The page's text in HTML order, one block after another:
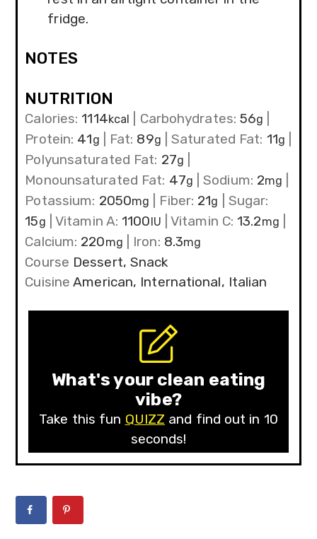
fridge.
NOTES
NUTRITION
Calories:1114kcal Carbohydrates:56g
Protein: 41g Fat: 89g |Saturated Fat: 11g
Polyunsaturated Fat: 27g
Monounsaturated Fat: 47g |Sodium: 2mg
Potassium: 2050mg Fiber: 21g
Sugar:
15g |Vitamin A:1100IU |Vitamin C:13.2mg
Calcium: 220mg Iron: 8.3mg
Course Dessert, Snack
CuisineAmerican, International, Italian
What's your clean eating
vibe?
Take this fun QUIZZ and find out in 10
seconds!